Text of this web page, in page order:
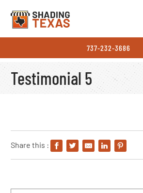
737-232-3686
Testimonial 5
Share this :